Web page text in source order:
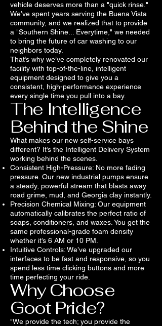
vehicle deserves more than a "quick rinse."
We’ve spent years serving the Buena Vista
community, and we realized that to provide
a "Southern Shine... Everytime," we needed
to bring the future of car washing to our
neighbors today.
That’s why we’ve completely renovated our
facility with top-of-the-line, intelligent
equipment designed to give you a
consistent, high-performance experience
every single time you pull into a bay.
The Intelligence
Behind the Shine
What makes our new self-service bays
different? It’s the Intelligent Delivery System
working behind the scenes.
Consistent High-Pressure: No more fading
pressure. Our new industrial pumps ensure
a steady, powerful stream that blasts away
road grime, mud, and Georgia clay instantly.
Precision Chemical Mixing: Our equipment
automatically calibrates the perfect ratio of
soaps, conditioners, and waxes. You get the
same professional-grade foam density
whether it’s 6 AM or 10 PM.
Intuitive Controls: We’ve upgraded our
interfaces to be fast and responsive, so you
spend less time clicking buttons and more
time perfecting your ride.
Why Choose
Goot Pride?
"We provide the tech; you provide the